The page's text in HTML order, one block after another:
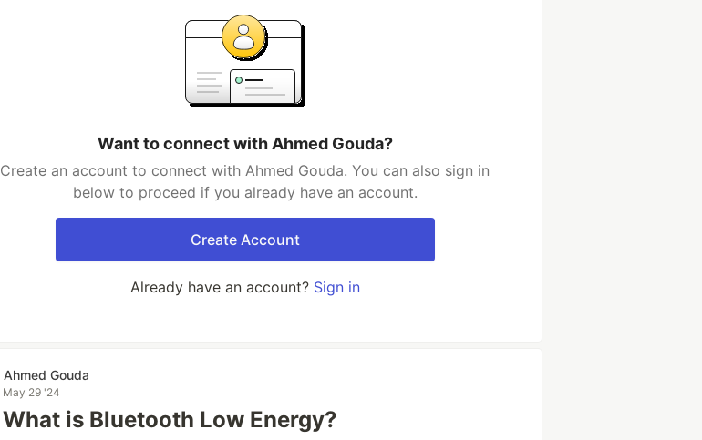
Want to connect with Ahmed Gouda?
Create an account to connect with Ahmed Gouda. You can also sign in
below to proceed if you already have an account.
Create Account
Already have an account? Sign in
Ahmed Gouda
May 29 '24
What is Bluetooth Low Energy?